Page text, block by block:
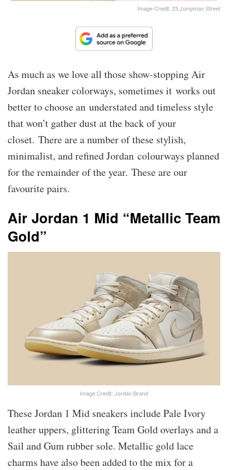
Image Credit: 23 Jumpman Street
As much as we love all those show-stopping Air
Jordan sneaker colorways, sometimes it works out
better to choose an understated and timeless style
that won’t gather dust at the back of your
closet. There are a number of these stylish,
minimalist, and refined Jordan colourways planned
for the remainder of the year. These are our
favourite pairs.
Air Jordan 1 Mid “Metallic Team
Gold”
Image Credit: Jordan Brand
These Jordan 1 Mid sneakers include Pale Ivory
leather uppers, glittering Team Gold overlays and a
Sail and Gum rubber sole. Metallic gold lace
charms have also been added to the mix for a